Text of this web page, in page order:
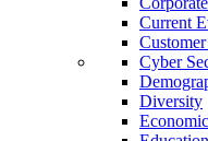
Current
Cyber
Diversity